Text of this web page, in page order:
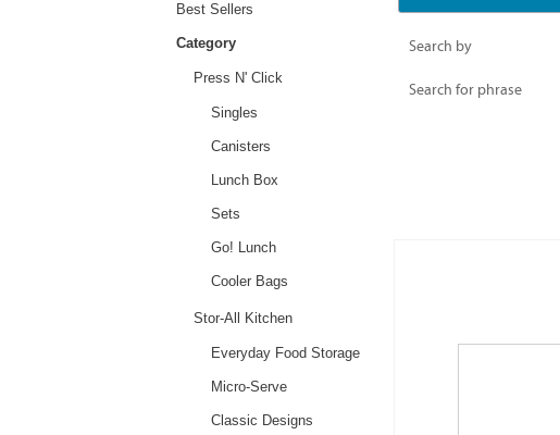
Best Sellers
Category
Press N' Click
Singles
Canisters
Lunch Box
Sets
Go! Lunch
Cooler Bags
Stor-All Kitchen
Everyday Food Storage
Micro-Serve
Classic Designs
Search by
Search for phrase